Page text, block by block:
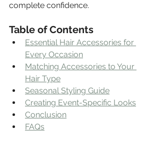
complete confidence.
Table of Contents
Essential Hair Accessories for
Every Occasion
Matching Accessories to Your
Hair Type
Seasonal Styling Guide
Creating Event-Specific Looks
Conclusion
FAQs